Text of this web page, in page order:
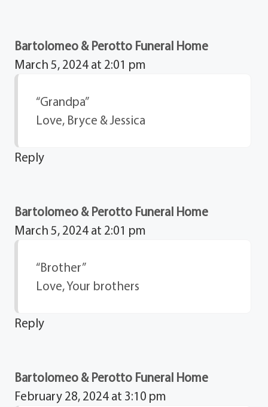
Bartolomeo & Perotto Funeral Home
March 5, 2024 at 2:01 pm
“Grandpa”
Love, Bryce & Jessica
Reply
Bartolomeo & Perotto Funeral Home
March 5, 2024 at 2:01 pm
“Brother”
Love, Your brothers
Reply
Bartolomeo & Perotto Funeral Home
February 28, 2024 at 3:10 pm